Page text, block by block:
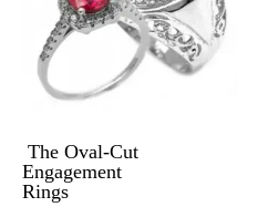
The Oval-Cut
Engagement
Rings